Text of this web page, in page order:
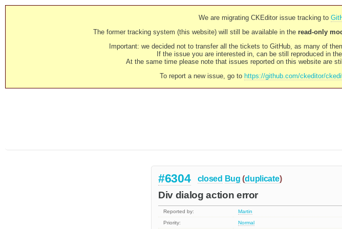
We are migrating CKEditor issue tracking to
The former tracking system (this website) will still be available in the read-only
Important: we decided not to transfer all the tickets to GitHub, as many of
If the issue you are interested in, can be still reproduced in
At the same time please note that issues reported on this website are
To report a new issue, go to https://github.com/ckeditor/
#6304 closed Bug (duplicate)
Div dialog action error
Reported by: Martin
Priority:
Normal